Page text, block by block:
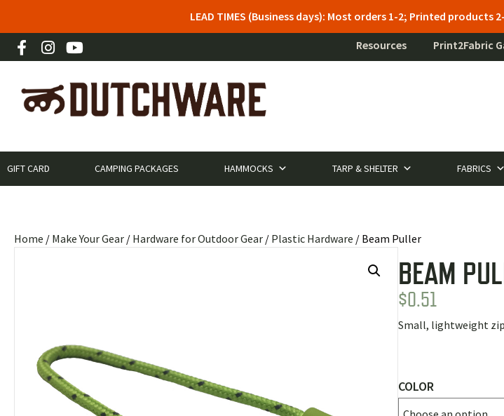
LEAD TIMES (Business days): Most orders 1-2; Printed products
Resources Print2Fabric
GIFT CARD CAMPING PACKAGES HAMMOCKS TARP & SHELTER FABRICS
Home / Make Your Gear / Hardware for Outdoor Gear / Plastic Hardware / Beam Puller
BEAM
$0.51
Small, lightweight
COLOR